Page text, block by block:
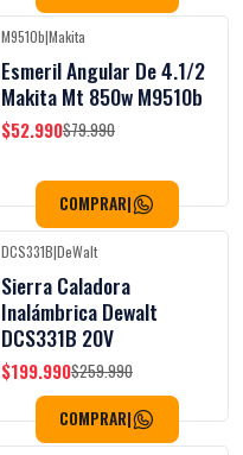
-34%OFF
M9510b|Makita
Esmeril Angular De 4.1/2
Makita Mt 850w M9510b
$52.990$79.990
COMPRAR|
-23%OFF
DCS331B|DeWalt
Sierra Caladora
Inalámbrica Dewalt
DCS331B 20V
$199.990$259.990
COMPRAR|